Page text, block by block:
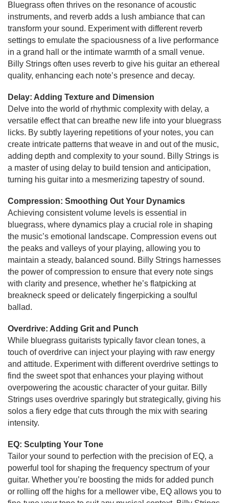
Bluegrass often thrives on the resonance of acoustic
instruments, and reverb adds a lush ambiance that can
transform your sound. Experiment with different reverb
settings to emulate the spaciousness of a live performance
in a grand hall or the intimate warmth of a small venue.
Billy Strings often uses reverb to give his guitar an ethereal
quality, enhancing each note’s presence and decay.
Delay: Adding Texture and Dimension
Delve into the world of rhythmic complexity with delay, a
versatile effect that can breathe new life into your bluegrass
licks. By subtly layering repetitions of your notes, you can
create intricate patterns that weave in and out of the music,
adding depth and complexity to your sound. Billy Strings is
a master of using delay to build tension and anticipation,
turning his guitar into a mesmerizing tapestry of sound.
Compression: Smoothing Out Your Dynamics
Achieving consistent volume levels is essential in
bluegrass, where dynamics play a crucial role in shaping
the music’s emotional landscape. Compression evens out
the peaks and valleys of your playing, allowing you to
maintain a steady, balanced sound. Billy Strings harnesses
the power of compression to ensure that every note sings
with clarity and presence, whether he’s flatpicking at
breakneck speed or delicately fingerpicking a soulful
ballad.
Overdrive: Adding Grit and Punch
While bluegrass guitarists typically favor clean tones, a
touch of overdrive can inject your playing with raw energy
and attitude. Experiment with different overdrive settings to
find the sweet spot that enhances your playing without
overpowering the acoustic character of your guitar. Billy
Strings uses overdrive sparingly but strategically, giving his
solos a fiery edge that cuts through the mix with searing
intensity.
EQ: Sculpting Your Tone
Tailor your sound to perfection with the precision of EQ, a
powerful tool for shaping the frequency spectrum of your
guitar. Whether you’re boosting the mids for added punch
or rolling off the highs for a mellower vibe, EQ allows you to